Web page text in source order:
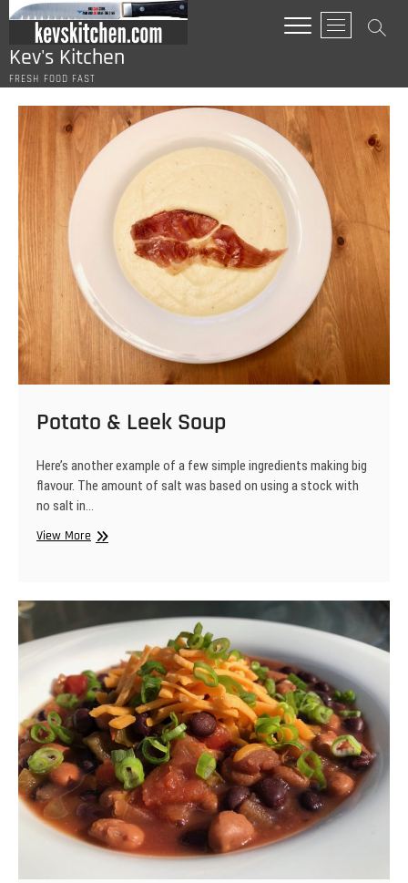
Skip
content
Kev's Kitchen
FRESH FOOD FAST
M
e
u
B
n
Potato & Leek Soup
Here’s another example of a few simple ingredients making big
flavour. The amount of salt was based on using a stock with
no salt in…
View MorePotato